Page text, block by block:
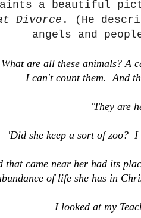
a beautiful
Divorce . (He
angels and
are all these animals? A
I can't count them. And
'They are
'Did she keep a sort of zoo?
that came near her had its
of life she has in
I looked at my